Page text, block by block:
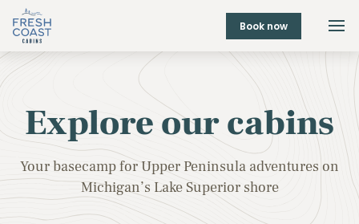
Book now
Explore our cabins
Your basecamp for Upper Peninsula adventures on
Michigan’s Lake Superior shore